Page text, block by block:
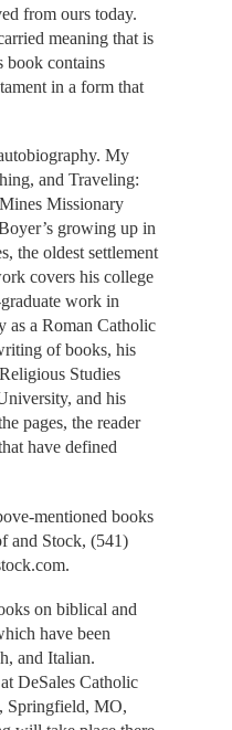
from ours today.
meaning that is
book contains
in a form that
My
and Traveling:
Missionary
growing up in
the oldest settlement
covers his college
work in
as a Roman Catholic
of books, his
Studies
and his
pages, the reader
have defined
mentioned books
and Stock, (541)
on biblical and
have been
and Italian.
DeSales Catholic
Springfield, MO,